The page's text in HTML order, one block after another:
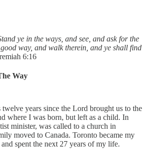
ye in the ways, and see, and ask for the
way, and walk therein, and ye shall find
6:16
Way
twelve years since the Lord brought us to the
where I was born, but left as a child. In
minister, was called to a church in
moved to Canada. Toronto became my
spent the next 27 years of my life.